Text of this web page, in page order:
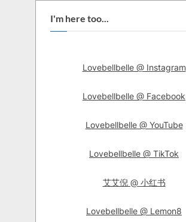
I'm here too...
Lovebellbelle @ Instagram
Lovebellbelle @ Facebook
Lovebellbelle @ YouTube
Lovebellbelle @ TikTok
艾艾倪 @ 小红书
Lovebellbelle @ Lemon8